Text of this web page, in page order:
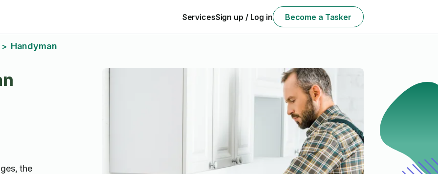
ServicesSign up / Log in Become a Tasker
> Handyman
the